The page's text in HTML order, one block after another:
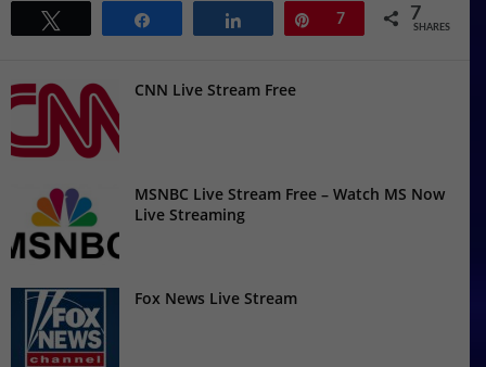
Pin
7 7
SHARES
CNN Live Stream Free
MSNBC Live Stream Free – Watch MS Now
Live Streaming
Fox News Live Stream